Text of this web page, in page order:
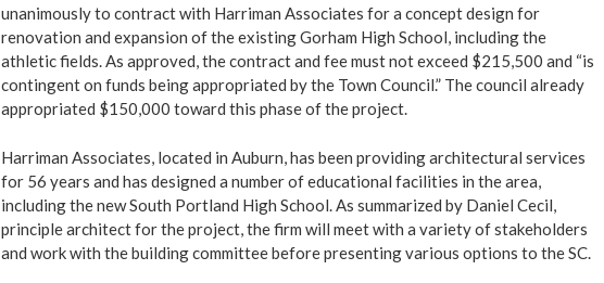
unanimously to contract with Harriman Associates for a concept design for
renovation and expansion of the existing Gorham High School, including the
athletic fields. As approved, the contract and fee must not exceed $215,500 and “is
contingent on funds being appropriated by the Town Council.” The council already
appropriated $150,000 toward this phase of the project.
Harriman Associates, located in Auburn, has been providing architectural services
for 56 years and has designed a number of educational facilities in the area,
including the new South Portland High School. As summarized by Daniel Cecil,
principle architect for the project, the firm will meet with a variety of stakeholders
and work with the building committee before presenting various options to the SC.